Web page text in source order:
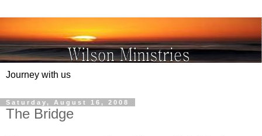
Journey with us
Saturday, August 16, 2008
The Bridge